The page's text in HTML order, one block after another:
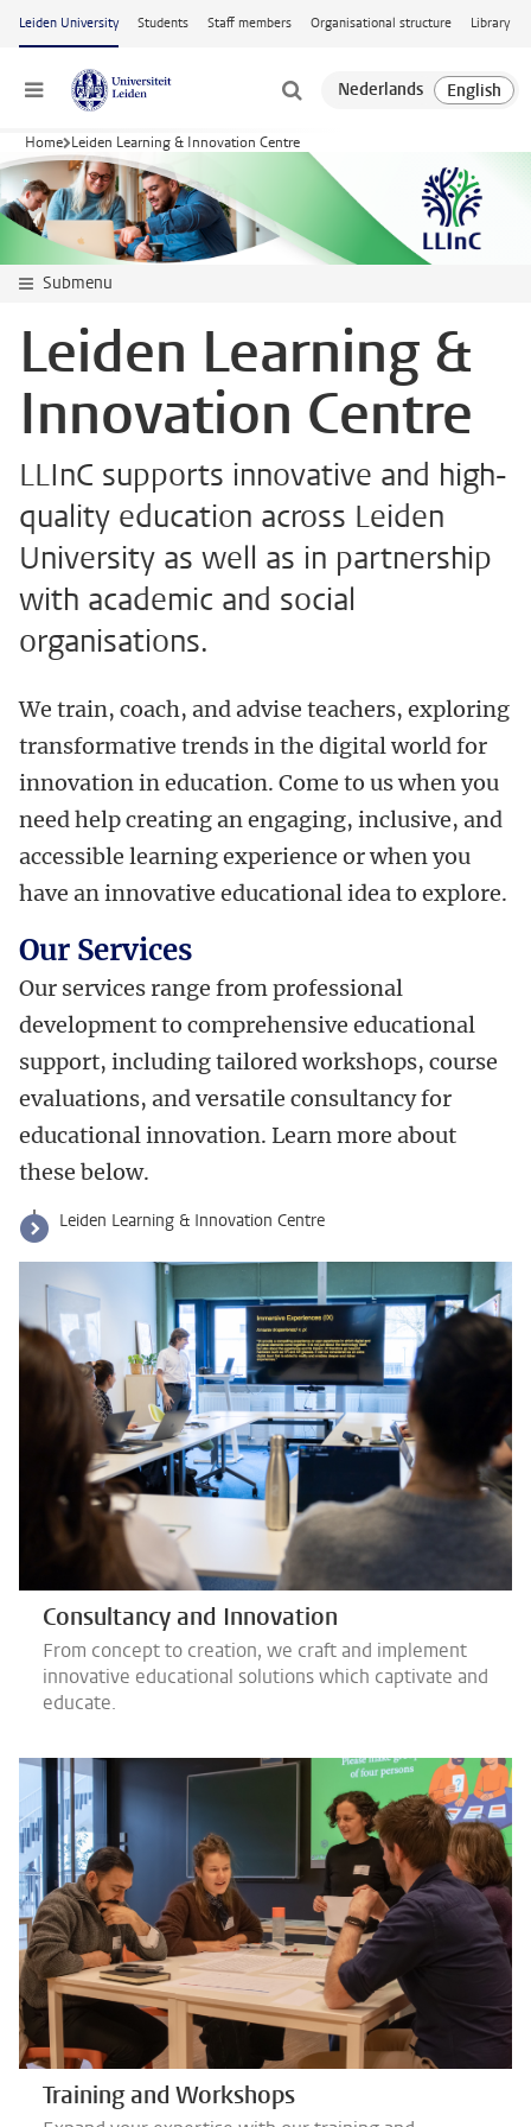
Skip to main content
Leiden University Students Staff members Organisational structure Library
Menu
Home Leiden Learning & Innovation Centre
Submenu
Leiden Learning &
Innovation Centre
LLInC supports innovative and high-
quality education across Leiden
University as well as in partnership
with academic and social
organisations.
We train, coach, and advise teachers, exploring
transformative trends in the digital world for
innovation in education. Come to us when you
need help creating an engaging, inclusive, and
accessible learning experience or when you
have an innovative educational idea to explore.
Our Services
Our services range from professional
development to comprehensive educational
support, including tailored workshops, course
evaluations, and versatile consultancy for
educational innovation. Learn more about
these below.
Leiden Learning & Innovation Centre
Consultancy and Innovation
From concept to creation, we craft and implement
innovative educational solutions which captivate and
educate.
Training and Workshops